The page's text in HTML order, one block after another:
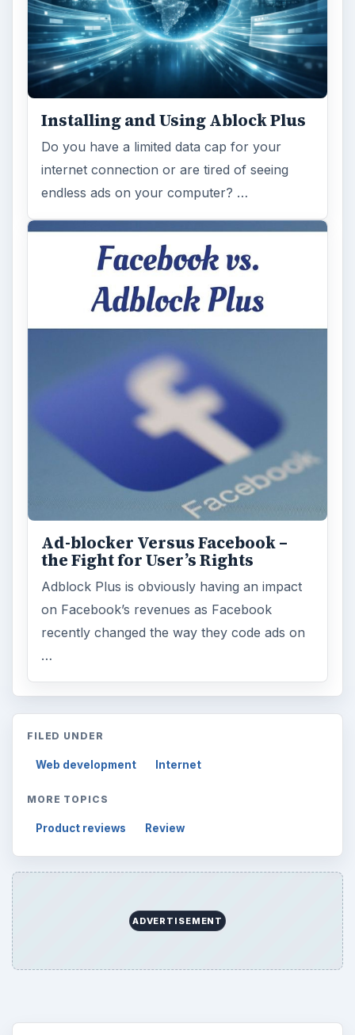
Installing and Using Ablock Plus
Do you have a limited data cap for your
internet connection or are tired of seeing
endless ads on your computer? …
Ad-blocker Versus Facebook –
the Fight for User’s Rights
Adblock Plus is obviously having an impact
on Facebook’s revenues as Facebook
recently changed the way they code ads on
…
FILED UNDER
Web development Internet
MORE TOPICS
Product reviews Review
ADVERTISEMENT